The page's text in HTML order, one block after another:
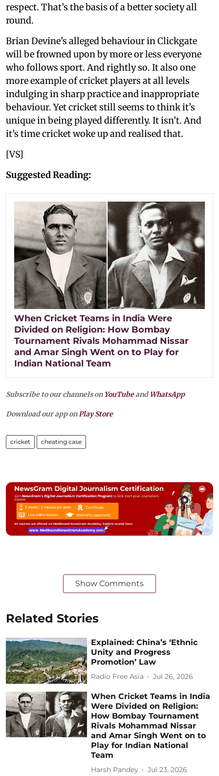
respect. That’s the basis of a better society all
round.
Brian Devine’s alleged behaviour in Clickgate
will be frowned upon by more or less everyone
who follows sport. And rightly so. It also one
more example of cricket players at all levels
indulging in sharp practice and inappropriate
behaviour. Yet cricket still seems to think it’s
unique in being played differently. It isn’t. And
it’s time cricket woke up and realised that.
[VS]
Suggested Reading:
When Cricket Teams in India Were
Divided on Religion: How Bombay
Tournament Rivals Mohammad Nissar
and Amar Singh Went on to Play for
Indian National Team
Subscribe to our channels on YouTubeandWhatsApp
Download our app onPlay Store
cricket cheating case
Show Comments
Related Stories
Explained: China’s ‘Ethnic
Unity and Progress
Promotion’ Law
Radio Free Asia Jul 26, 2026
When Cricket Teams in India
Were Divided on Religion:
How Bombay Tournament
Rivals Mohammad Nissar
and Amar Singh Went on to
Play for Indian National
Team
Harsh Pandey Jul 23, 2026